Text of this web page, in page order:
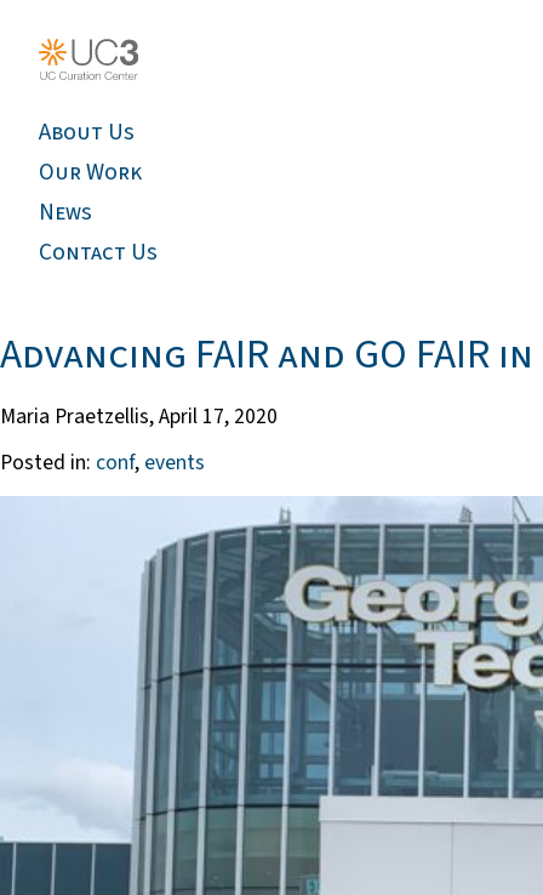
About Us
Our Work
News
Contact Us
Advancing FAIR and GO
Maria Praetzellis,April 17, 2020
Posted in: conf, events